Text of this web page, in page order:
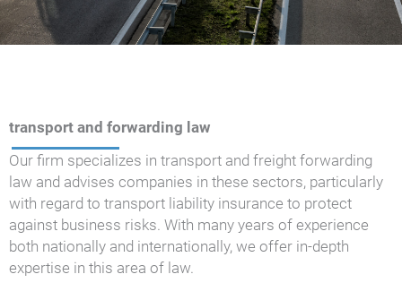
transport and forwarding law
Our firm specializes in transport and freight forwarding
law and advises companies in these sectors, particularly
with regard to transport liability insurance to protect
against business risks. With many years of experience
both nationally and internationally, we offer in-depth
expertise in this area of law.